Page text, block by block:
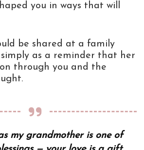
you in ways that will
be shared at a family
as a reminder that her
through you and the
my grandmother is one of